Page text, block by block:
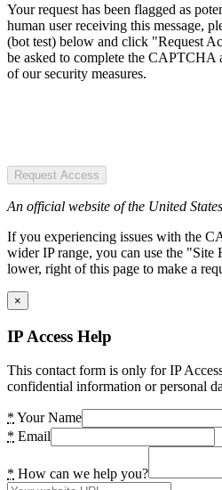
Your request has been flagged as
human user receiving this message,
(bot test) below and click "Request
be asked to complete the CAPTCHA
of our security measures.
Request Access
An official website of the United
If you experiencing issues with the
wider IP range, you can use the
lower, right of this page to make a
×
IP Access Help
This contact form is only for IP
confidential information or personal
* Your Name
* Email
* How can we help you?